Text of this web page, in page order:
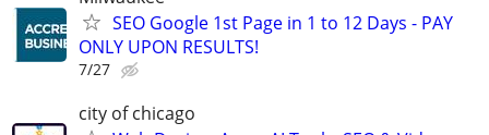
SEO Google 1st Page in 1 to 12 Days - PAY
ONLY UPON RESULTS!
7/27
city of chicago